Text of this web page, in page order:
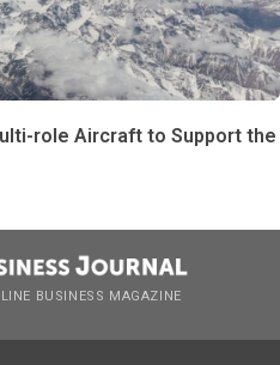
role Aircraft to Support the
BUSINESS MAGAZINE